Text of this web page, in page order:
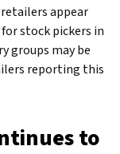
retailers appear
stock pickers in
groups may be
reporting this
to